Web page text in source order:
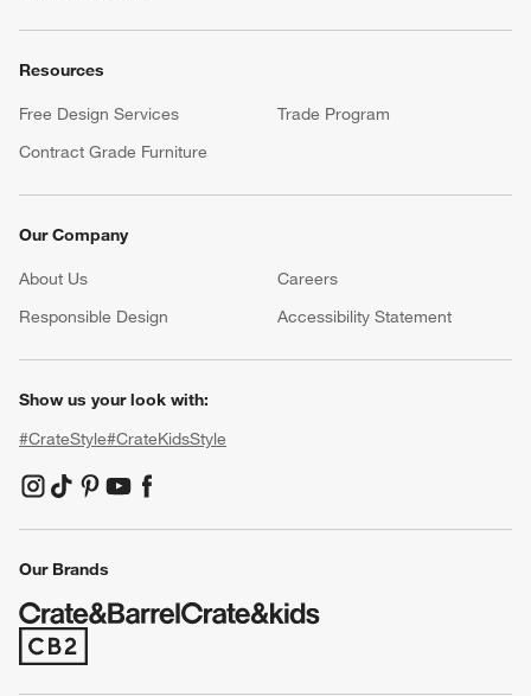
Resources
Free Design Services
Trade Program
Contract Grade Furniture
Our Company
About Us Careers
Responsible Design
Accessibility Statement
Show us your look with:
#CrateStyle#CrateKidsStyle
(Opens in new window)
(Opens in new window)
(Opens in new window)
(Opens in new window)
(Opens in new window)
Our Brands
(Opens in new window)